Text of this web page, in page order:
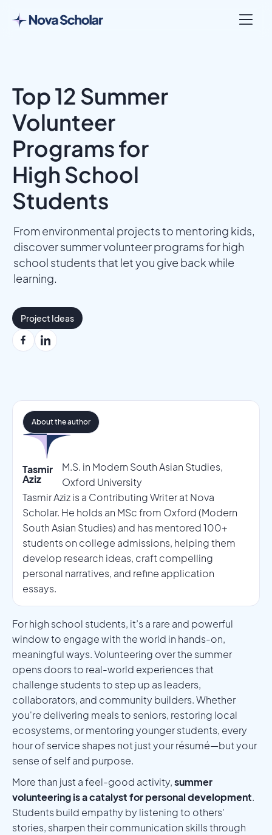
Top 12 Summer
Volunteer
Programs for
High School
Students
From environmental projects to mentoring kids,
discover summer volunteer programs for high
school students that let you give back while
learning.
Project Ideas
Tasmir
Aziz
M.S. in Modern South Asian Studies,
Oxford University
Tasmir Aziz is a Contributing Writer at Nova
Scholar. He holds an MSc from Oxford (Modern
South Asian Studies) and has mentored 100+
students on college admissions, helping them
develop research ideas, craft compelling
personal narratives, and refine application
essays.
About the author
For high school students, it’s a rare and powerful
window to engage with the world in hands-on,
meaningful ways. Volunteering over the summer
opens doors to real-world experiences that
challenge students to step up as leaders,
collaborators, and community builders. Whether
you're delivering meals to seniors, restoring local
ecosystems, or mentoring younger students, every
hour of service shapes not just your résumé—but your
sense of self and purpose.
More than just a feel-good activity,summer
volunteering is a catalyst for personal development.
Students build empathy by listening to others'
stories, sharpen their communication skills through